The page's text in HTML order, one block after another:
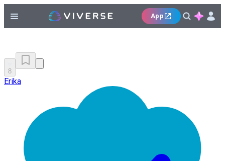
App
8
Erika